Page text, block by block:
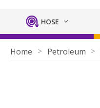
HOSE
Home Petroleum